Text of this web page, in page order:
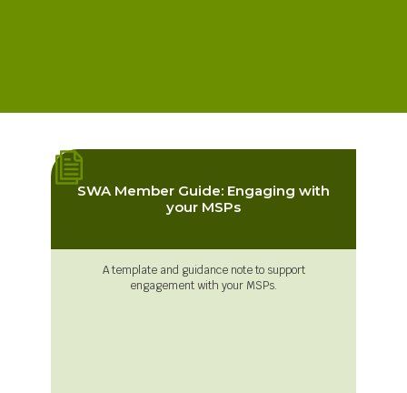
SWA Member Guide: Engaging with
your MSPs
A template and guidance note to support
engagement with your MSPs.